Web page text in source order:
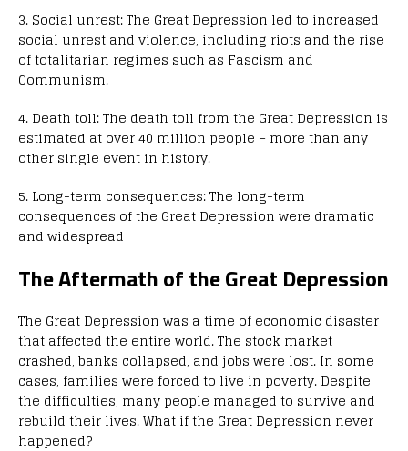
3. Social unrest: The Great Depression led to increased
social unrest and violence, including riots and the rise
of totalitarian regimes such as Fascism and
Communism.
4. Death toll: The death toll from the Great Depression is
estimated at over 40 million people – more than any
other single event in history.
5. Long-term consequences: The long-term
consequences of the Great Depression were dramatic
and widespread
The Aftermath of the Great Depression
The Great Depression was a time of economic disaster
that affected the entire world. The stock market
crashed, banks collapsed, and jobs were lost. In some
cases, families were forced to live in poverty. Despite
the difficulties, many people managed to survive and
rebuild their lives. What if the Great Depression never
happened?